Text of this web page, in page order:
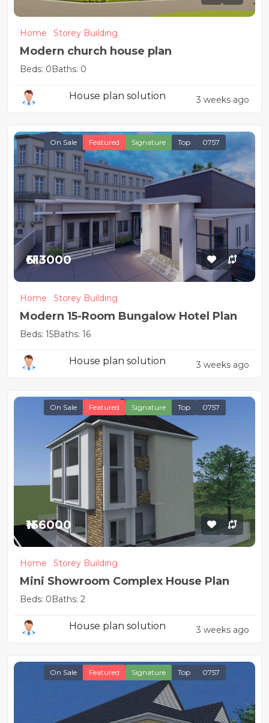
Home Storey Building
Modern church house plan
Beds: 0Baths: 0
House plan solution 3 weeks ago
On Sale Featured Signature Top 0757
₦613000
Home Storey Building
Modern 15-Room Bungalow Hotel Plan
Beds: 15Baths: 16
House plan solution 3 weeks ago
On Sale Featured Signature Top 0757
₦156000
Home Storey Building
Mini Showroom Complex House Plan
Beds: 0Baths: 2
House plan solution 3 weeks ago
On Sale Featured Signature Top 0757